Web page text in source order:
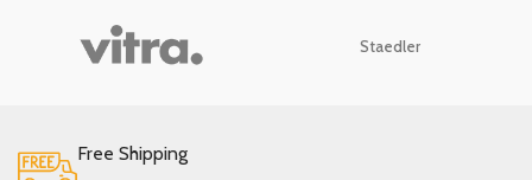
Staedler
Free Shipping